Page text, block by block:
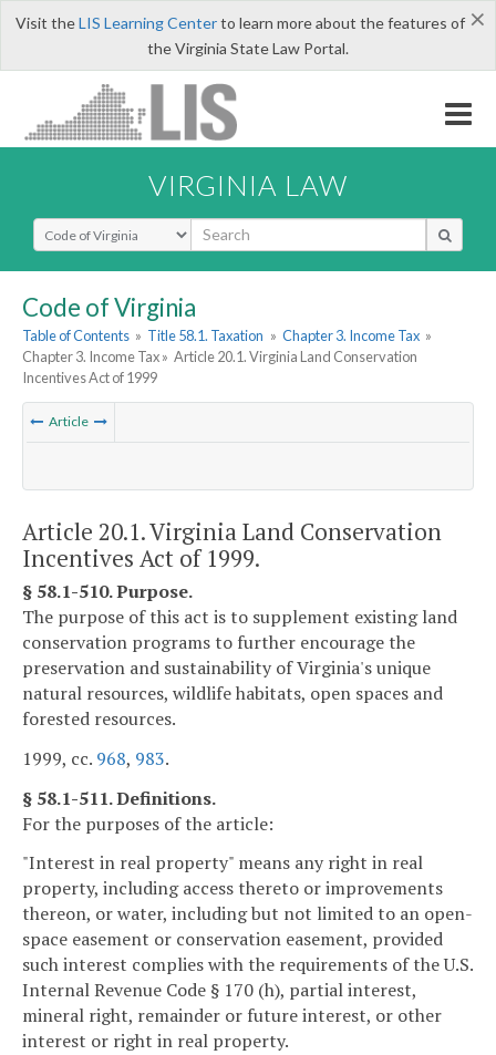
×
Visit theLIS Learning Centerto learn more about the features of
the Virginia State Law Portal.
VIRGINIA LAW
Select Search Type
Code of Virginia
Table of Contents » Title 58.1. Taxation » Chapter 3. Income Tax »
Chapter 3. Income Tax » Article 20.1. Virginia Land Conservation
Incentives Act of 1999
Article
Article 20.1. Virginia Land Conservation
Incentives Act of 1999.
§ 58.1-510. Purpose.
The purpose of this act is to supplement existing land
conservation programs to further encourage the
preservation and sustainability of Virginia's unique
natural resources, wildlife habitats, open spaces and
forested resources.
1999, cc. 968, 983.
§ 58.1-511. Definitions.
For the purposes of the article:
"Interest in real property" means any right in real
property, including access thereto or improvements
thereon, or water, including but not limited to an open-
space easement or conservation easement, provided
such interest complies with the requirements of the U.S.
Internal Revenue Code § 170 (h), partial interest,
mineral right, remainder or future interest, or other
interest or right in real property.